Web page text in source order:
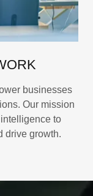
businesses
Our mission
to
drive growth.